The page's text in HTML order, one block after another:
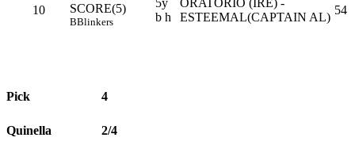
10
SCORE(5)
BBlinkers
b h
ESTEEMAL(CAPTAIN AL)
54
Pick 4
Quinella 2/4